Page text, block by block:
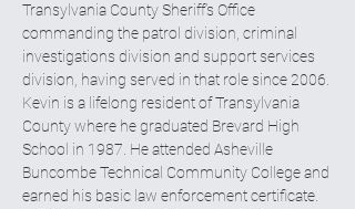
Transylvania County Sheriff’s Office
commanding the patrol division, criminal
investigations division and support services
division, having served in that role since 2006.
Kevin is a lifelong resident of Transylvania
County where he graduated Brevard High
School in 1987. He attended Asheville
Buncombe Technical Community College and
earned his basic law enforcement certificate.